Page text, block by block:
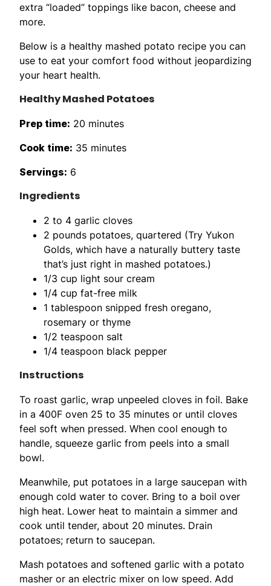
extra “loaded” toppings like bacon, cheese and
more.
Below is a healthy mashed potato recipe you can
use to eat your comfort food without jeopardizing
your heart health.
Healthy Mashed Potatoes
Prep time: 20 minutes
Cook time: 35 minutes
Servings: 6
Ingredients
2 to 4 garlic cloves
2 pounds potatoes, quartered (Try Yukon
Golds, which have a naturally buttery taste
that’s just right in mashed potatoes.)
1/3 cup light sour cream
1/4 cup fat-free milk
1 tablespoon snipped fresh oregano,
rosemary or thyme
1/2 teaspoon salt
1/4 teaspoon black pepper
Instructions
To roast garlic, wrap unpeeled cloves in foil. Bake
in a 400F oven 25 to 35 minutes or until cloves
feel soft when pressed. When cool enough to
handle, squeeze garlic from peels into a small
bowl.
Meanwhile, put potatoes in a large saucepan with
enough cold water to cover. Bring to a boil over
high heat. Lower heat to maintain a simmer and
cook until tender, about 20 minutes. Drain
potatoes; return to saucepan.
Mash potatoes and softened garlic with a potato
masher or an electric mixer on low speed. Add